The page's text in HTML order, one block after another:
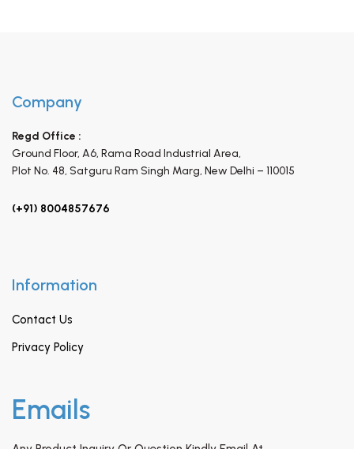
Company
Regd Office :
Ground Floor, A6, Rama Road Industrial Area,
Plot No. 48, Satguru Ram Singh Marg, New Delhi – 110015
(+91) 8004857676
Information
Contact Us
Privacy Policy
Emails